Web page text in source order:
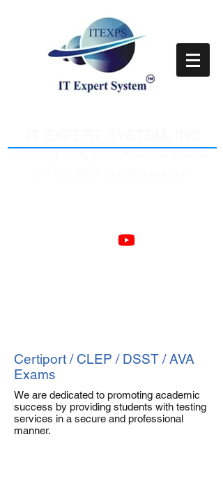
Certiport / CLEP / DSST / AVA
Exams
We are dedicated to promoting academic
success by providing students with testing
services in a secure and professional
manner.